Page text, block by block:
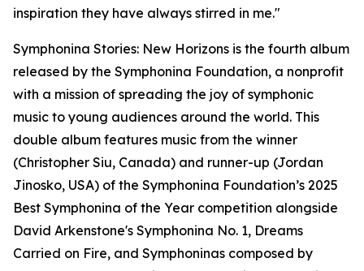
inspiration they have always stirred in me."
Symphonina Stories: New Horizons is the fourth album
released by the Symphonina Foundation, a nonprofit
with a mission of spreading the joy of symphonic
music to young audiences around the world. This
double album features music from the winner
(Christopher Siu, Canada) and runner-up (Jordan
Jinosko, USA) of the Symphonina Foundation’s 2025
Best Symphonina of the Year competition alongside
David Arkenstone's Symphonina No. 1, Dreams
Carried on Fire, and Symphoninas composed by